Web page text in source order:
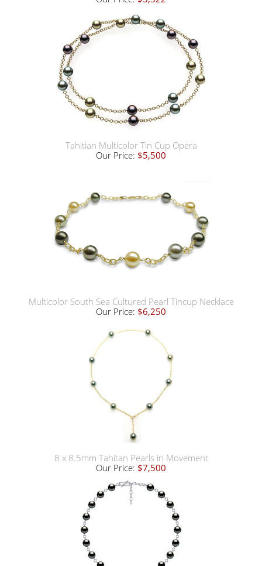
Tahitian Multicolor Tin Cup Opera
Our Price: $5,500
Multicolor South Sea Cultured Pearl Tincup Necklace
Our Price: $6,250
8 x 8.5mm Tahitan Pearls in Movement
Our Price: $7,500